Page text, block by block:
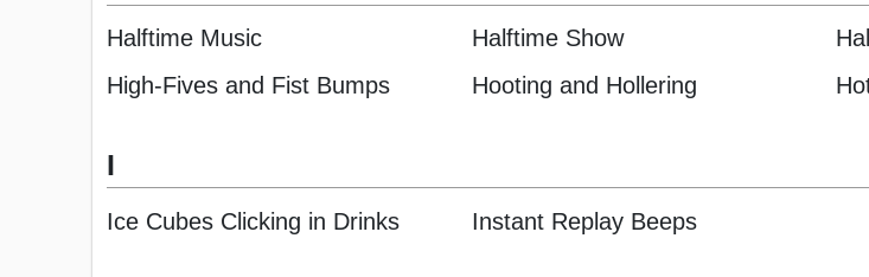
Halftime Music Halftime Show
High-Fives and Fist Bumps
Hooting and Hollering
I
Ice Cubes Clicking in Drinks Instant Replay Beeps